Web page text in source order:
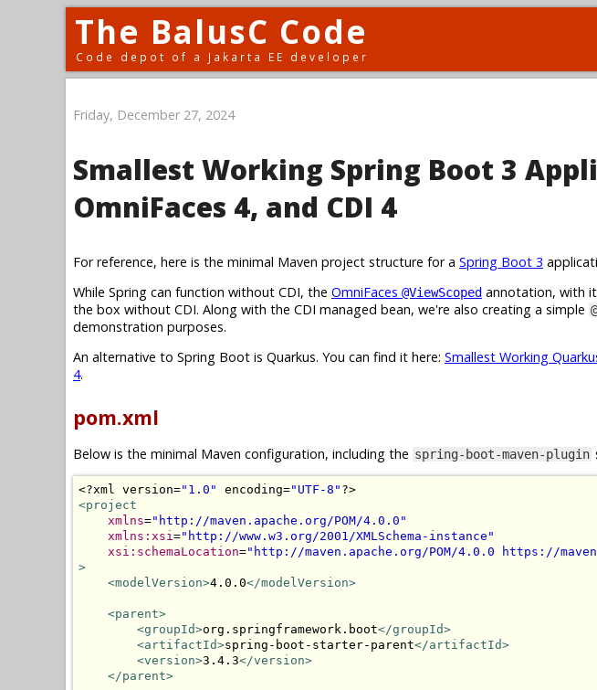
The BalusC Code
Code depot of a Jakarta EE developer
Friday, December 27, 2024
Smallest Working Spring Boot 3
OmniFaces 4, and CDI 4
For reference, here is the minimal Maven project structure for a Spring Boot 3
While Spring can function without CDI, the OmniFaces @ViewScoped annotation, with
the box without CDI. Along with the CDI managed bean, we're also creating a simple
demonstration purposes.
An alternative to Spring Boot is Quarkus. You can find it here: Smallest Working
4.
pom.xml
Below is the minimal Maven configuration, including the spring-boot-maven-plugin
<?xml version="1.0" encoding="UTF-8" ?>
<project
xmlns="http://maven.apache.org/POM/4.0.0"
xmlns:xsi ="http://www.w3.org/2001/XMLSchema-instance"
xsi:schemaLocation="http://maven.apache.org/POM/4.0.0 https://
>
<modelVersion>4.0.0</modelVersion>
<parent>
<groupId>org.springframework.boot</groupId>
<artifactId>spring-boot-starter-parent</artifactId>
<version>3.4.3</version>
</parent>